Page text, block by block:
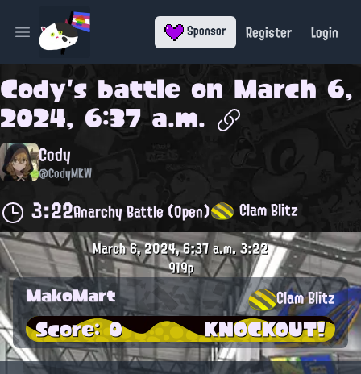
Open main menu Sponsor Register Login
Cody's battle on March 6,
2024, 6:37 a.m.
Cody
@CodyMKW
3:22Anarchy Battle (Open) Clam Blitz
March 6, 2024, 6:37 a.m.3:22
919p
MakoMart Clam Blitz
Score: 0 KNOCKOUT!